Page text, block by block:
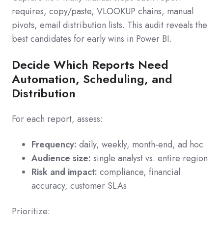
requires, copy/paste, VLOOKUP chains, manual
pivots, email distribution lists. This audit reveals the
best candidates for early wins in Power BI.
Decide Which Reports Need
Automation, Scheduling, and
Distribution
For each report, assess:
Frequency: daily, weekly, month-end, ad hoc
Audience size: single analyst vs. entire region
Risk and impact: compliance, financial
accuracy, customer SLAs
Prioritize: